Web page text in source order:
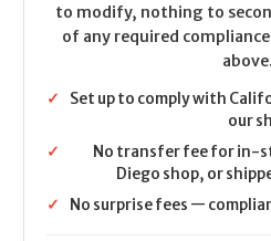
to modify, nothing to
of any required
above.
✓
Set up to comply with
our
✓
No transfer fee for in-
Diego shop, or
✓
No surprise fees —